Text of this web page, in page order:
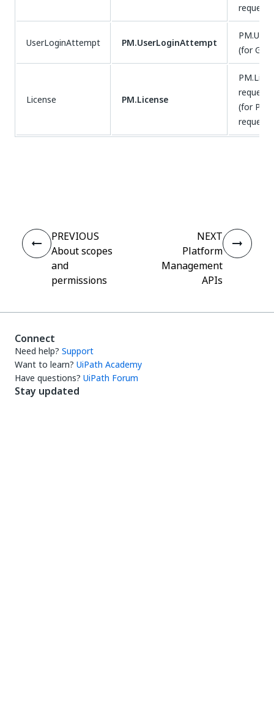
UserLoginAttempt PM.UserLoginAttempt
(for
License PM.License
(for
PREVIOUS
About scopes
and
permissions
NEXT
Platform
Management
APIs
Connect
Need help? Support
Want to learn? UiPath Academy
Have questions? UiPath Forum
Stay updated